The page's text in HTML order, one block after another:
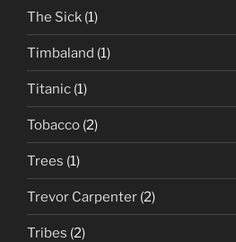
The Sick (1)
Timbaland (1)
Titanic (1)
Tobacco (2)
Trees (1)
Trevor Carpenter (2)
Tribes (2)